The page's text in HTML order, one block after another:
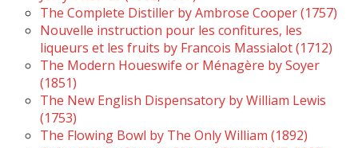
The Complete Distiller by Ambrose Cooper (1757)
Nouvelle instruction pour les confitures, les
liqueurs et les fruits by Francois Massialot (1712)
The Modern Houeswife or Ménagère by Soyer
(1851)
The New English Dispensatory by William Lewis
(1753)
The Flowing Bowl by The Only William (1892)